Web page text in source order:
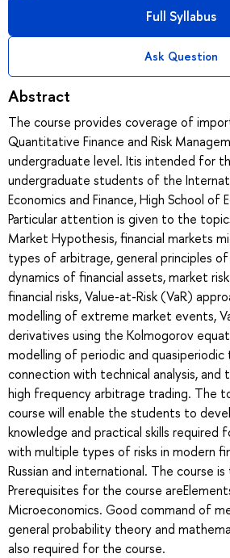
Full Syllabus
Ask Question
Abstract
The course provides coverage of
Quantitative Finance and Risk
undergraduate level. Itis intended for
undergraduate students of the
Economics and Finance, High School of
Particular attention is given to the
Market Hypothesis, financial markets
types of arbitrage, general principles
dynamics of financial assets, market
financial risks, Value-at-Risk (VaR)
modelling of extreme market events,
derivatives using the Kolmogorov
modelling of periodic and quasiperiodic
connection with technical analysis,
high frequency arbitrage trading. The
course will enable the students to
knowledge and practical skills required
with multiple types of risks in modern
Russian and international. The course is
Prerequisites for the course
Microeconomics. Good command of
general probability theory and
also required for the course.